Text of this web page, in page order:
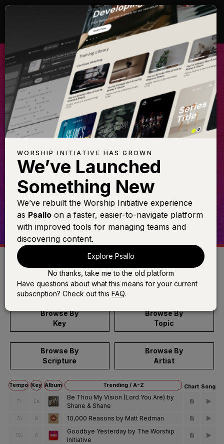
GLORY BE
CHRIST
arrangement featuring
Shane & Shane
LEARN THE SONG
Learn
Search
Browse By
Key
Browse By
Topic
Browse By
Scripture
Browse By
Artist
Tempo Key Album Trending / A-Z Chart Song
71 Eb
Be Thou My Vision (Lord You Are) by
Shane & Shane
70 G 10,000 Reasons by Matt Redman
150 G
Goodbye Yesterday by The Worship
Initiative
WORSHIP INITIATIVE HAS GROWN
We’ve Launched
Something New
We’ve rebuilt the Worship Initiative experience
as Psallo on a faster, easier-to-navigate platform
with improved tools for managing teams and
discovering content.
Explore Psallo
No thanks, take me to the old platform
Have questions about what this means for your current
subscription? Check out this FAQ.